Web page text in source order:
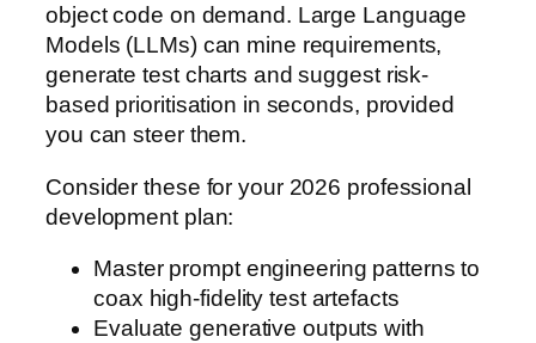
object code on demand. Large Language
Models (LLMs) can mine requirements,
generate test charts and suggest risk-
based prioritisation in seconds, provided
you can steer them.
Consider these for your 2026 professional
development plan:
Master prompt engineering patterns to
coax high-fidelity test artefacts
Evaluate generative outputs with